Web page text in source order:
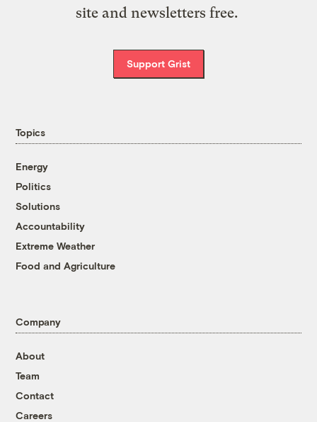
site and newsletters free.
Support Grist
Topics
Energy
Politics
Solutions
Accountability
Extreme Weather
Food and Agriculture
Company
About
Team
Contact
Careers